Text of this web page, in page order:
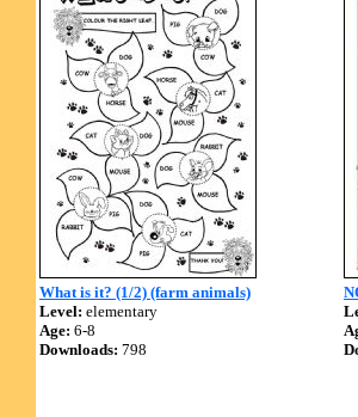
What is it? (1/2) (farm animals)
Level: elementary
Age: 6-8
Downloads: 798